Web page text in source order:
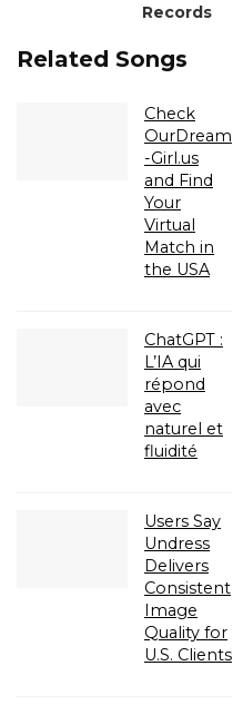
Records
Related Songs
Check
OurDream
-Girl.us
and Find
Your
Virtual
Match in
the USA
ChatGPT :
L’IA qui
répond
avec
naturel et
fluidité
Users Say
Undress
Delivers
Consistent
Image
Quality for
U.S. Clients